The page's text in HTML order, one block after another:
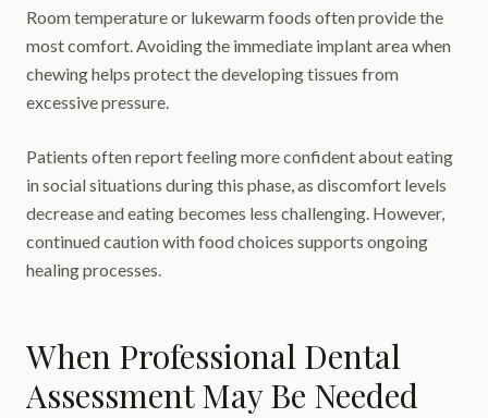
Room temperature or lukewarm foods often provide the
most comfort. Avoiding the immediate implant area when
chewing helps protect the developing tissues from
excessive pressure.
Patients often report feeling more confident about eating
in social situations during this phase, as discomfort levels
decrease and eating becomes less challenging. However,
continued caution with food choices supports ongoing
healing processes.
When Professional Dental
Assessment May Be Needed